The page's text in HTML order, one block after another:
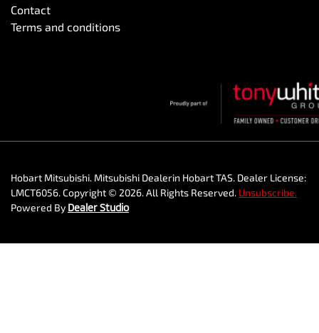
Contact
Terms and conditions
Hobart Mitsubishi. Mitsubishi Dealerin Hobart TAS. Dealer License:
LMCT6056.Copyright © 2026. All Rights Reserved. Unsubscribe.
Powered By Dealer Studio